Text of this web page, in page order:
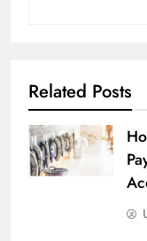
Related Posts